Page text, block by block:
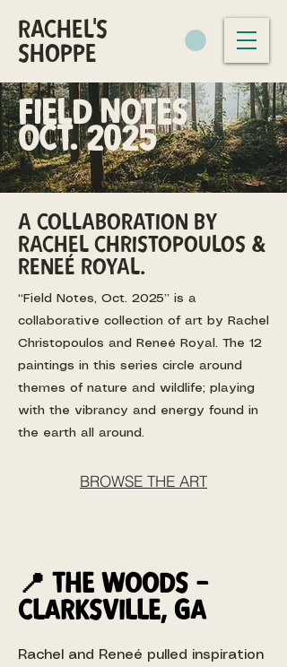
RACHEL'S
SHOPPE
FIELD NOTES
Oct. 2025
A collaboration by
rachel christopoulos &
Reneé royal.
“Field Notes, Oct. 2025” is a
collaborative collection of art by Rachel
Christopoulos and Reneé Royal. The 12
paintings in this series circle around
themes of nature and wildlife; playing
with the vibrancy and energy found in
the earth all around.
BROWSE THE ART
📍 the woods -
Clarksville, ga
Rachel and Reneé pulled inspiration